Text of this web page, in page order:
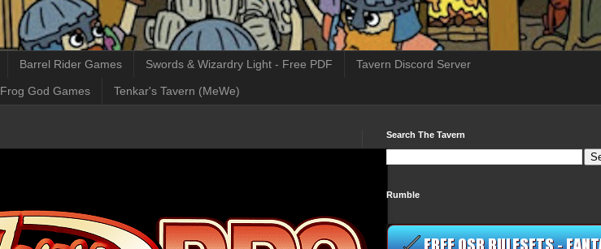
Barrel Rider Games Swords & Wizardry Light - Free PDF Tavern Discord Server
Frog God Games Tenkar's Tavern (MeWe)
Search The Tavern
Rumble